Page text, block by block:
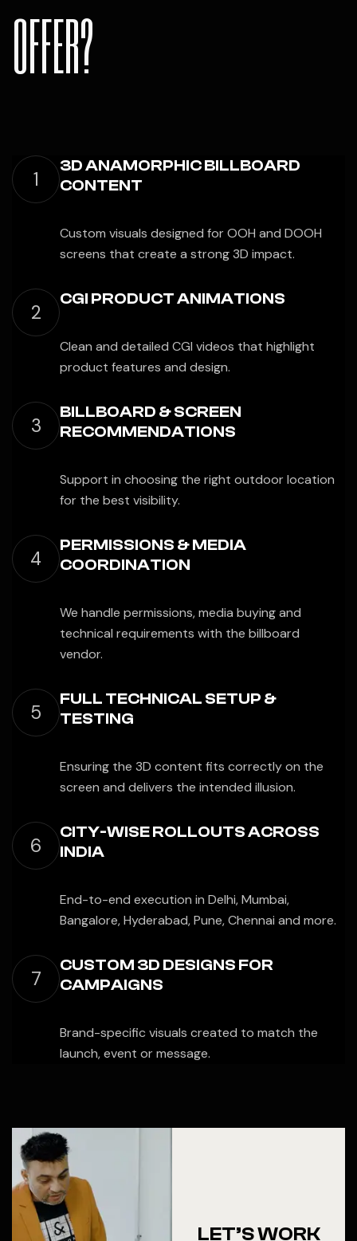
OFFER?
1
3D ANAMORPHIC BILLBOARD
CONTENT
Custom visuals designed for OOH and DOOH
screens that create a strong 3D impact.
2
CGI PRODUCT ANIMATIONS
Clean and detailed CGI videos that highlight
product features and design.
3
BILLBOARD & SCREEN
RECOMMENDATIONS
Support in choosing the right outdoor location
for the best visibility.
4
PERMISSIONS & MEDIA
COORDINATION
We handle permissions, media buying and
technical requirements with the billboard
vendor.
5
FULL TECHNICAL SETUP &
TESTING
Ensuring the 3D content fits correctly on the
screen and delivers the intended illusion.
6
CITY-WISE ROLLOUTS ACROSS
INDIA
End-to-end execution in Delhi, Mumbai,
Bangalore, Hyderabad, Pune, Chennai and more.
7
CUSTOM 3D DESIGNS FOR
CAMPAIGNS
Brand-specific visuals created to match the
launch, event or message.
LET’S WORK